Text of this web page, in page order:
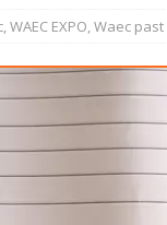
,WAEC EXPO,Waec